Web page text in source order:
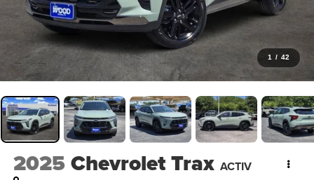
1 / 42
2025Chevrolet Trax ACTIV